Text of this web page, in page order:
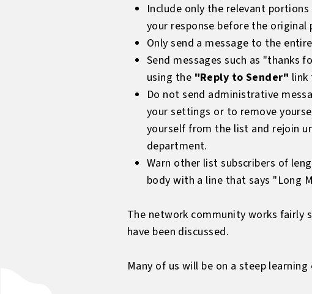
Include only the relevant
your response before the original
Only send a message to the
Send messages such as
using the "Reply to Sender" link
Do not send administrative
your settings or to remove
yourself from the list and rejoin
department.
Warn other list subscribers of
body with a line that says "Long
The network community works
have been discussed.
Many of us will be on a steep